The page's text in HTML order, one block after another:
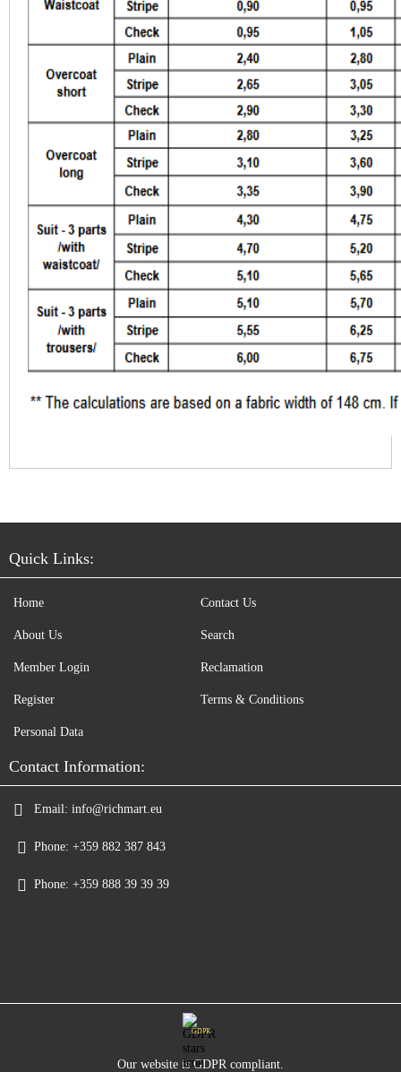
Quick Links:
Home
About Us
Member Login
Register
Contact Us
Search
Reclamation
Terms & Conditions
Personal Data
Contact Information:
Email: info@richmart.eu
Phone: +359 882 387 843
Phone: +359 888 39 39 39
GDPR
Our website is GDPR compliant.